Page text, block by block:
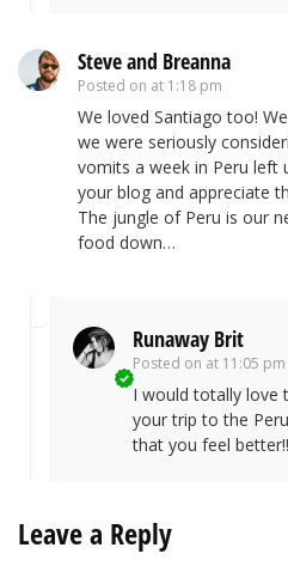
Steve and Breanna
Posted on at 1:18 pm
We loved Santiago too!
we were seriously
vomits a week in Peru left
your blog and appreciate
The jungle of Peru is our
food down…
Runaway Brit
Posted on at 11:05 pm
I would totally love
your trip to the
that you feel better!!
Leave a Reply